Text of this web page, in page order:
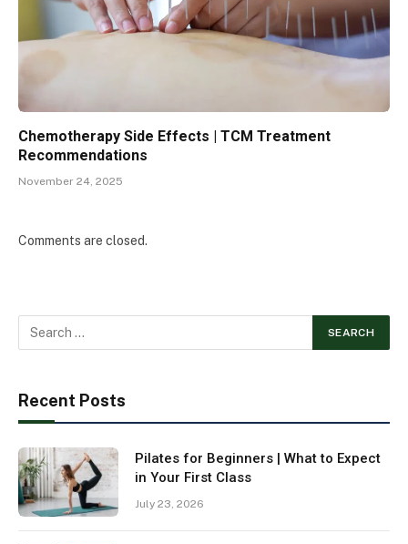
Chemotherapy Side Effects | TCM Treatment
Recommendations
November 24, 2025
Comments are closed.
Recent Posts
Pilates for Beginners | What to Expect
in Your First Class
July 23, 2026